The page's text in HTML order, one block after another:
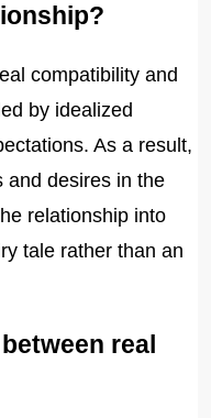
compatibility and
by idealized
As a result,
and desires in the
relationship into
tale rather than an
real